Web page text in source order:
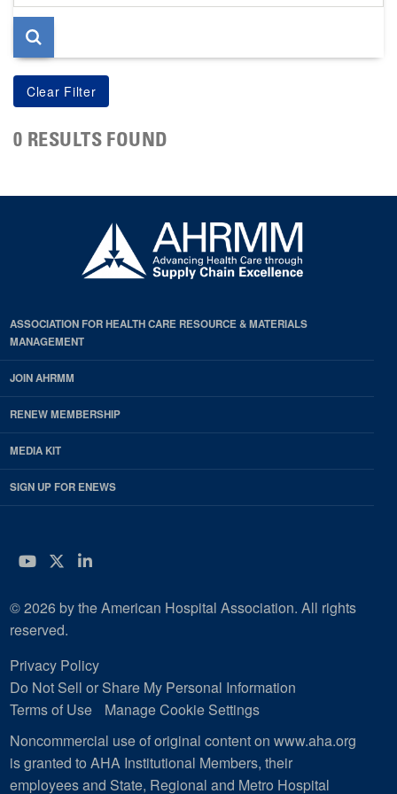
page
0 RESULTS FOUND
ASSOCIATION FOR HEALTH CARE RESOURCE & MATERIALS
MANAGEMENT
JOIN AHRMM
RENEW MEMBERSHIP
MEDIA KIT
SIGN UP FOR ENEWS
YouTube
Twitter
LinkedIn
© 2026 by the American Hospital Association. All rights
reserved.
Privacy Policy
Do Not Sell or Share My Personal Information
Terms of Use
Manage Cookie Settings
Noncommercial use of original content on www.aha.org
is granted to AHA Institutional Members, their
employees and State, Regional and Metro Hospital